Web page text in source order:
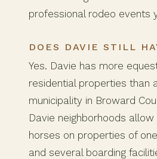
professional rodeo events
DOES DAVIE STILL
Yes. Davie has more
residential properties than
municipality in Broward
Davie neighborhoods
horses on properties of
and several boarding